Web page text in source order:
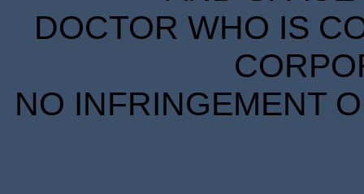
DOCTOR WHO IS
NO INFRINGEMENT